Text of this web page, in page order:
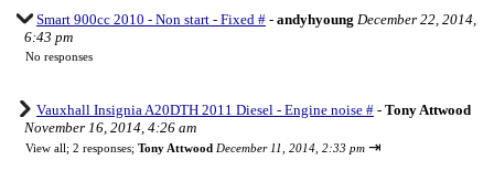
Smart 900cc 2010 - Non start - Fixed # - andyhyoung December 22, 2014,
6:43 pm
No responses
Vauxhall Insignia A20DTH 2011 Diesel - Engine noise # - Tony Attwood
November 16, 2014, 4:26 am
View all; 2 responses; Tony Attwood December 11, 2014, 2:33 pm ⇥